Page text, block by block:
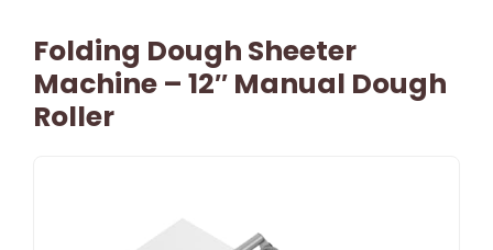
Folding Dough Sheeter
Machine – 12″ Manual Dough
Roller